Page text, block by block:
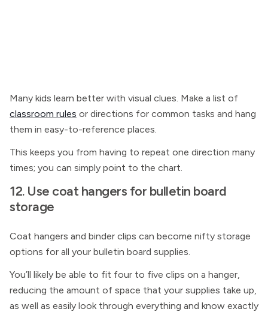
Many kids learn better with visual clues. Make a list of
classroom rules or directions for common tasks and hang
them in easy-to-reference places.
This keeps you from having to repeat one direction many
times; you can simply point to the chart.
12. Use coat hangers for bulletin board
storage
Coat hangers and binder clips can become nifty storage
options for all your bulletin board supplies.
You’ll likely be able to fit four to five clips on a hanger,
reducing the amount of space that your supplies take up,
as well as easily look through everything and know exactly